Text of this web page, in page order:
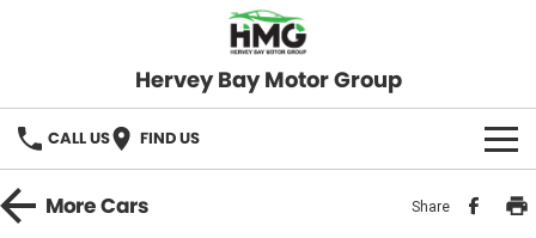
Hervey Bay Motor Group
CALL US FIND US
BRANDS
MoreCars Share